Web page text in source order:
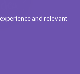
and relevant